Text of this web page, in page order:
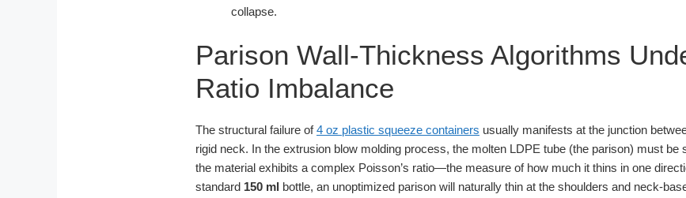
collapse.
Parison Wall-Thickness Algorithms
Ratio Imbalance
The structural failure of4 oz plastic squeeze containers usually manifests at the junction
rigid neck. In the extrusion blow molding process, the molten LDPE tube (the parison) must be
the material exhibits a complex Poisson’s ratio—the measure of how much it thins in one
standard 150 ml bottle, an unoptimized parison will naturally thin at the shoulders and neck-